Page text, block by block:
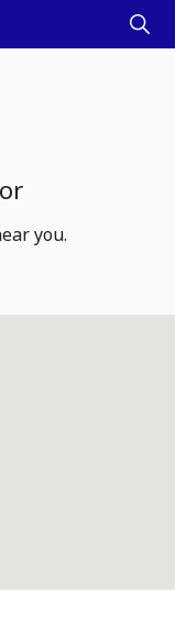
you.